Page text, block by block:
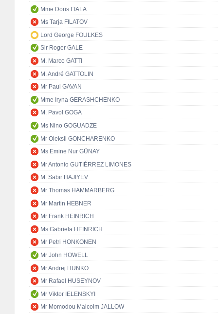
Mme Doris FIALA
Ms Tarja FILATOV
Lord George FOULKES
Sir Roger GALE
M. Marco GATTI
M. André GATTOLIN
Mr Paul GAVAN
Mme Iryna GERASHCHENKO
M. Pavol GOGA
Ms Nino GOGUADZE
Mr Oleksii GONCHARENKO
Ms Emine Nur GÜNAY
Mr Antonio GUTIÉRREZ LIMONES
M. Sabir HAJIYEV
Mr Thomas HAMMARBERG
Mr Martin HEBNER
Mr Frank HEINRICH
Ms Gabriela HEINRICH
Mr Petri HONKONEN
Mr John HOWELL
Mr Andrej HUNKO
Mr Rafael HUSEYNOV
Mr Viktor IELENSKYI
Mr Momodou Malcolm JALLOW